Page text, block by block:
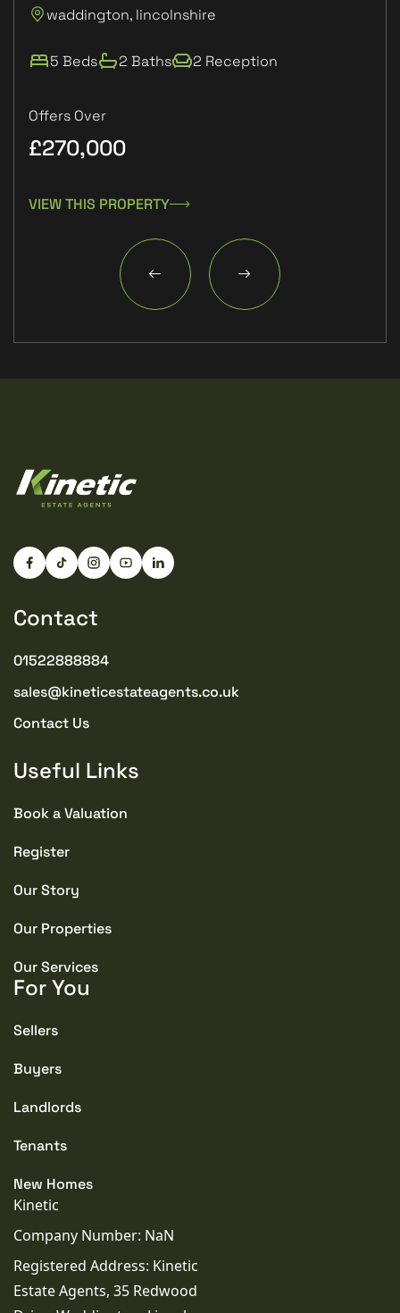
waddington, lincolnshire
5 Beds 2 Baths 2 Reception
Offers Over
£270,000
VIEW THIS PROPERTY
Contact
01522888884
sales@kineticestateagents.co.uk
Contact Us
Useful Links
Book a Valuation
Register
Our Story
Our Properties
Our Services
For You
Sellers
Buyers
Landlords
Tenants
New Homes
Kinetic
Company Number: NaN
Registered Address: Kinetic
Estate Agents, 35 Redwood